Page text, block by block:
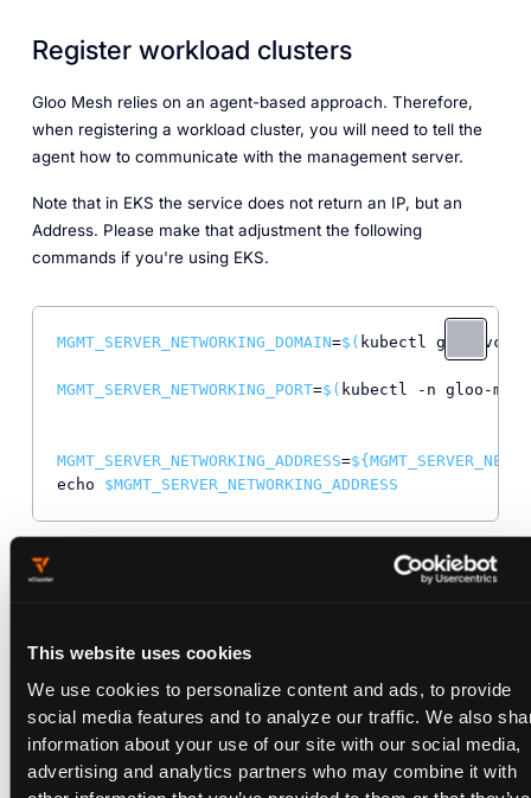
This website uses cookies
We use cookies to personalize content and ads, to provide
social media features and to analyze our traffic. We also
information about your use of our site with our social media,
advertising and analytics partners who may combine it with
Register workload clusters
Gloo Mesh relies on an agent-based approach. Therefore,
when registering a workload cluster, you will need to tell the
agent how to communicate with the management server.
Note that in EKS the service does not return an IP, but an
Address. Please make that adjustment the following
commands if you're using EKS.
MGMT_SERVER_NETWORKING_DOMAIN=$( kubectl get svc -n
MGMT_SERVER_NETWORKING_PORT=$( kubectl -n gloo-
MGMT_SERVER_NETWORKING_ADDRESS=${
echo $MGMT_SERVER_NETWORKING_ADDRESS
Register the workload cluster. This will deploy the agent as
meshctl cluster register \
  --remote-context=
  --relay-server-address
  --kubecontext
$MGMT_CLUSTER \
$CLUSTER_1